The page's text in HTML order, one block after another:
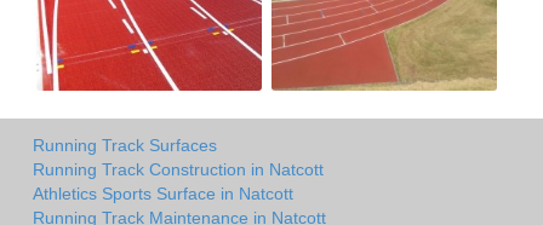
Running Track Surfaces
Running Track Construction in Natcott
Athletics Sports Surface in Natcott
Running Track Maintenance in Natcott